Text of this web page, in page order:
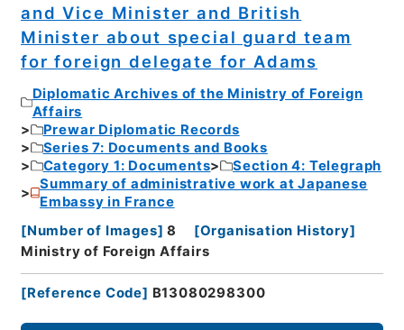
and Vice Minister and British
Minister about special guard team
for foreign delegate for Adams
Diplomatic Archives of the Ministry of Foreign
Affairs
Prewar Diplomatic Records
Series 7: Documents and Books
Category 1: Documents
Section 4: Telegraph
Summary of administrative work at Japanese
Embassy in France
[Number of Images] 8 [Organisation History]
Ministry of Foreign Affairs
[Reference Code] B13080298300